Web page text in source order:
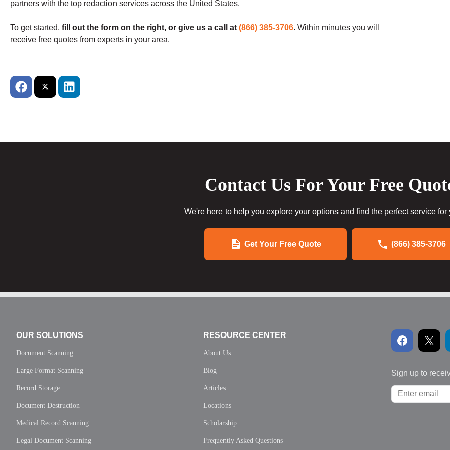
partners with the top redaction services across the United States.
To get started, fill out the form on the right, or give us a call at (866) 385-3706. Within minutes you will
receive free quotes from experts in your area.
Contact Us For Your Free
We're here to help you explore your options and find the perfect service for
Get Your Free Quote (866) 385-3706
OUR SOLUTIONS
Document Scanning
Large Format Scanning
Record Storage
Document Destruction
Medical Record Scanning
Legal Document Scanning
RESOURCE CENTER
About Us
Blog
Articles
Locations
Scholarship
Frequently Asked Questions
Sign up to